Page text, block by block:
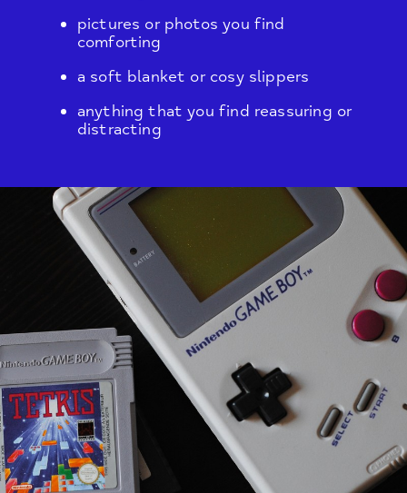
pictures or photos you find
comforting
a soft blanket or cosy slippers
anything that you find reassuring or
distracting